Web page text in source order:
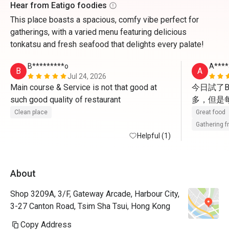
Hear from Eatigo foodies
This place boasts a spacious, comfy vibe perfect for
gatherings, with a varied menu featuring delicious
tonkatsu and fresh seafood that delights every palate!
B
B*********o
Jul 24, 2026
Main course & Service is not that good at
Clean place
Helpful (1)
A
今日試了
多，但是
Great food
Gathering
About
Shop 3209A, 3/F, Gateway Arcade, Harbour City,
3-27 Canton Road, Tsim Sha Tsui, Hong Kong
Copy Address